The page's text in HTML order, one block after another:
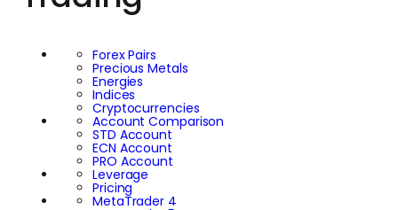
Forex Pairs
Precious Metals
Energies
Indices
Cryptocurrencies
Account Comparison
STD Account
ECN Account
PRO Account
Leverage
Pricing
MetaTrader 4